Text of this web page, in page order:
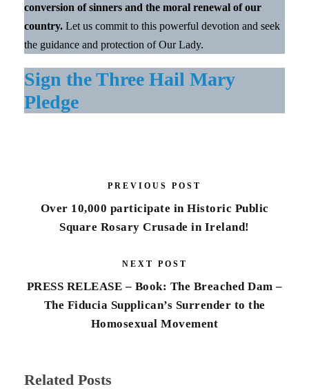
conversion of sinners and the moral renewal of our
country. Let us commit to this powerful devotion and seek
the guidance and protection of Our Lady.
Sign the Three Hail Mary
Pledge
PREVIOUS POST
Over 10,000 participate in Historic Public
Square Rosary Crusade in Ireland!
NEXT POST
PRESS RELEASE – Book: The Breached Dam –
The Fiducia Supplican’s Surrender to the
Homosexual Movement
Related Posts